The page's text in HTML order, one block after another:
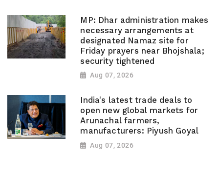
MP: Dhar administration makes
necessary arrangements at
designated Namaz site for
Friday prayers near Bhojshala;
security tightened
Aug 07, 2026
India's latest trade deals to
open new global markets for
Arunachal farmers,
manufacturers: Piyush Goyal
Aug 07, 2026